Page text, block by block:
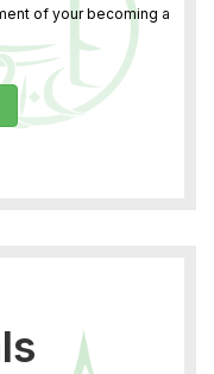
of your becoming a